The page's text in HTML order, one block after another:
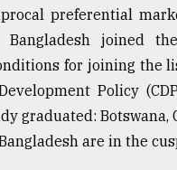
preferential
Bangladesh joined
for joining the
Policy
graduated: Botswana,
are in the